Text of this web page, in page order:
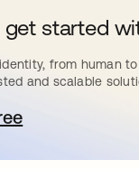
get started
from human
and scalable
에서 열림